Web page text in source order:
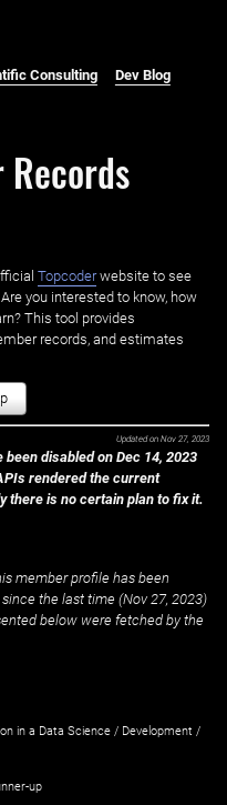
Consulting Dev Blog
Records
Topcoderwebsite to see
you interested to know, how
This tool provides
records, and estimates
Updated on Nov 27, 2023
disabled on Dec 14, 2023
rendered the current
there is no certain plan to fix it.
member profile has been
the last time (Nov 27, 2023)
below were fetched by the
in a Data Science / Development /
up